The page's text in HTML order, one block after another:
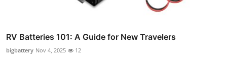
RV Batteries 101: A Guide for New Travelers
bigbattery Nov 4, 2025 12